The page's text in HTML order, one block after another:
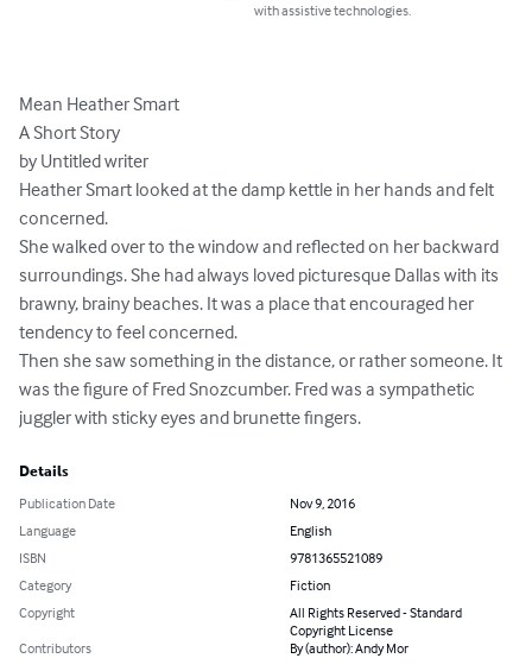
with assistive technologies.
Mean Heather Smart
A Short Story
by Untitled writer
Heather Smart looked at the damp kettle in her hands and felt
concerned.
She walked over to the window and reflected on her backward
surroundings. She had always loved picturesque Dallas with its
brawny, brainy beaches. It was a place that encouraged her
tendency to feel concerned.
Then she saw something in the distance, or rather someone. It
was the figure of Fred Snozcumber. Fred was a sympathetic
juggler with sticky eyes and brunette fingers.
Details
Publication Date
Nov 9, 2016
Language
English
ISBN
9781365521089
Category
Fiction
Copyright
All Rights Reserved - Standard
Copyright License
Contributors
By (author): Andy Mor